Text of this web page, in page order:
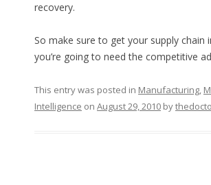
recovery.
So make sure to get your supply chain
you’re going to need the competitive
This entry was posted in Manufacturing,
Intelligence on August 29, 2010by